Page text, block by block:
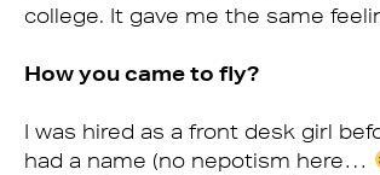
college. It gave me the same
How you came to fly?
I was hired as a front desk girl
had a name (no nepotism here…